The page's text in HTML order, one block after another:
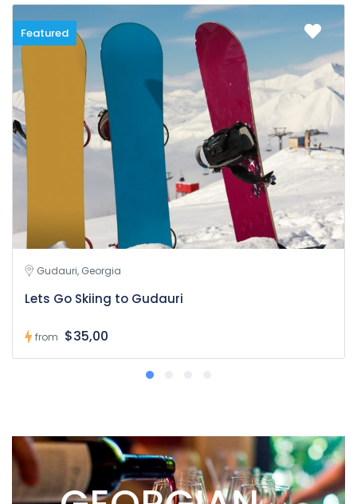
Featured
Gudauri, Georgia
Lets Go Skiing to Gudauri
from $35,00